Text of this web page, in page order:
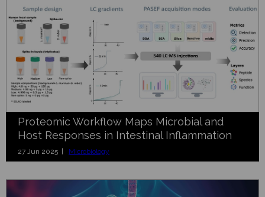
Proteomic Workflow Maps Microbial and
Host Responses in Intestinal Inflammation
27 Jun 2025 | Microbiology